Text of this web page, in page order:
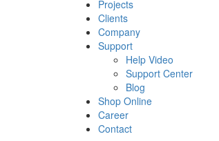
Projects
Clients
Company
Support
Help Video
Support Center
Blog
Shop Online
Career
Contact